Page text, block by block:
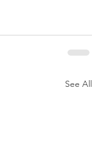
See All